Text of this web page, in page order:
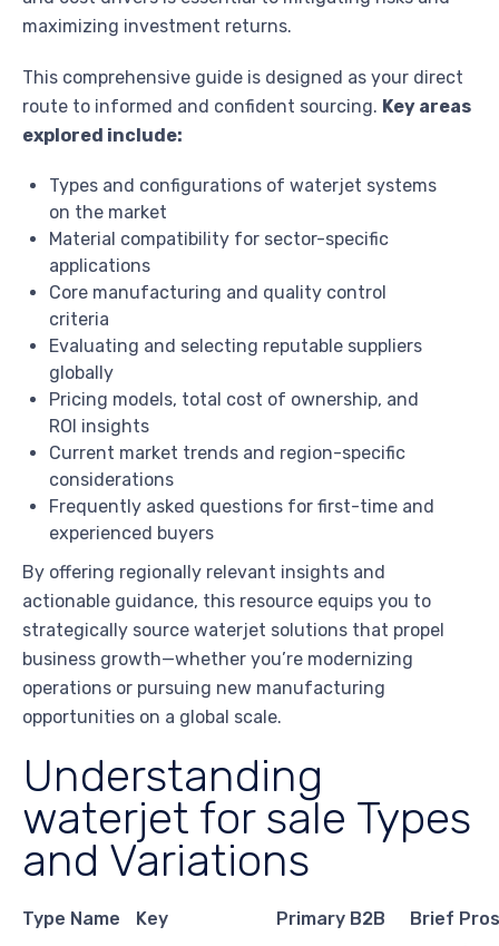
maximizing investment returns.
This comprehensive guide is designed as your direct
route to informed and confident sourcing. Key areas
explored include:
Types and configurations of waterjet systems
on the market
Material compatibility for sector-specific
applications
Core manufacturing and quality control
criteria
Evaluating and selecting reputable suppliers
globally
Pricing models, total cost of ownership, and
ROI insights
Current market trends and region-specific
considerations
Frequently asked questions for first-time and
experienced buyers
By offering regionally relevant insights and
actionable guidance, this resource equips you to
strategically source waterjet solutions that propel
business growth—whether you’re modernizing
operations or pursuing new manufacturing
opportunities on a global scale.
Understanding
waterjet for sale Types
and Variations
Type Name
Key
Primary B2B
Brief